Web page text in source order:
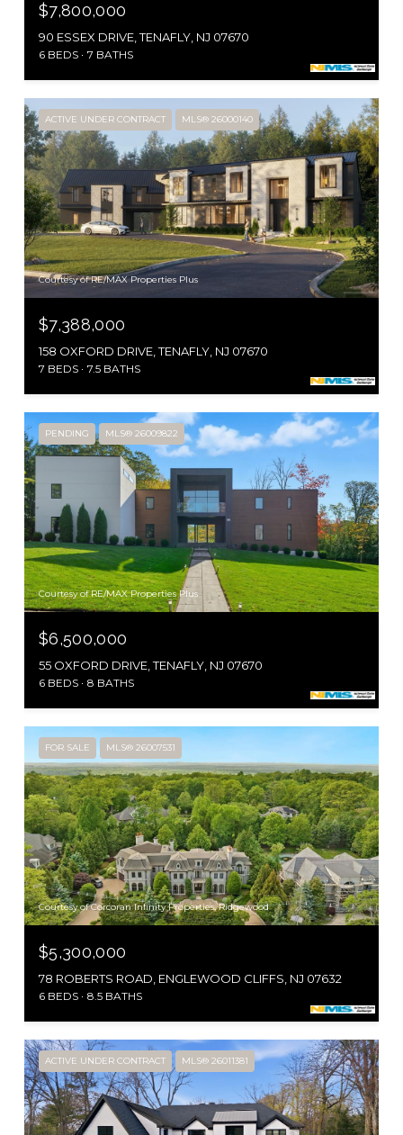
$7,800,000
90 ESSEX DRIVE, TENAFLY, NJ 07670
6 BEDS 7 BATHS
ACTIVE UNDER CONTRACT MLS® 26000140
Courtesy of RE/MAX Properties Plus
$7,388,000
158 OXFORD DRIVE, TENAFLY, NJ 07670
7 BEDS 7.5 BATHS
PENDING MLS® 26009822
Courtesy of RE/MAX Properties Plus
$6,500,000
55 OXFORD DRIVE, TENAFLY, NJ 07670
6 BEDS 8 BATHS
FOR SALE MLS® 26007531
Courtesy of Corcoran Infinity Properties, Ridgewood
$5,300,000
78 ROBERTS ROAD, ENGLEWOOD CLIFFS, NJ 07632
6 BEDS 8.5 BATHS
ACTIVE UNDER CONTRACT MLS® 26011381